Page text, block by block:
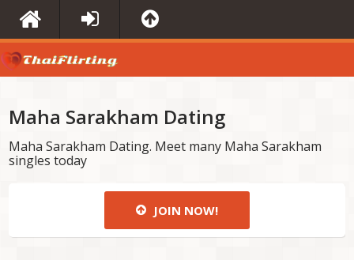
Maha Sarakham Dating
Maha Sarakham Dating. Meet many Maha Sarakham
singles today
JOIN NOW!